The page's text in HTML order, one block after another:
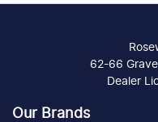
62-66
Dealer
Our Brands